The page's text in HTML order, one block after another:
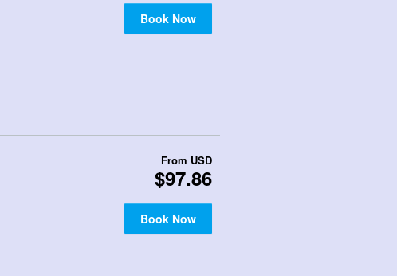
Book Now
From USD
$97.86
Book Now